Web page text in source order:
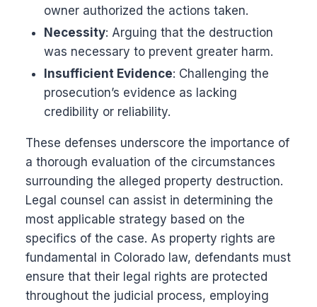
owner authorized the actions taken.
Necessity: Arguing that the destruction
was necessary to prevent greater harm.
Insufficient Evidence: Challenging the
prosecution’s evidence as lacking
credibility or reliability.
These defenses underscore the importance of
a thorough evaluation of the circumstances
surrounding the alleged property destruction.
Legal counsel can assist in determining the
most applicable strategy based on the
specifics of the case. As property rights are
fundamental in Colorado law, defendants must
ensure that their legal rights are protected
throughout the judicial process, employing